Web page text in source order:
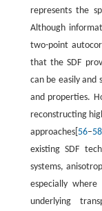
represents the
Although
two-point
that the SDF
can be easily and
and properties.
reconstructing
approaches[ 56–58
existing SDF
systems,
especially
underlying